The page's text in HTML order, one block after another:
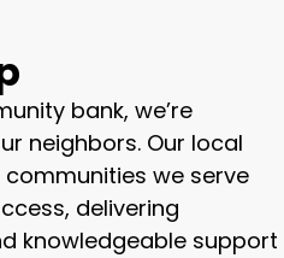
bank, we’re
neighbors. Our local
we serve
delivering
knowledgeable support